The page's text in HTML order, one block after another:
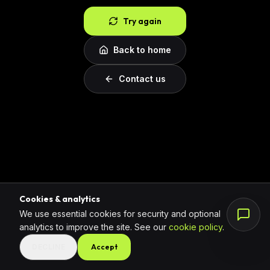
Try again
Back to home
Contact us
Cookies & analytics
We use essential cookies for security and optional
analytics to improve the site. See our cookie policy.
Accept